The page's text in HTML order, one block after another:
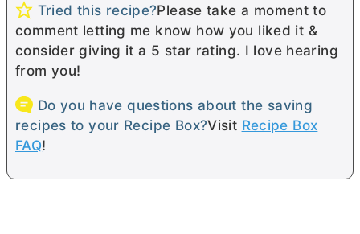
Tried this recipe?Please take a moment to
comment letting me know how you liked it &
consider giving it a 5 star rating. I love hearing
from you!
Do you have questions about the saving
recipes to your Recipe Box?Visit Recipe Box
FAQ!